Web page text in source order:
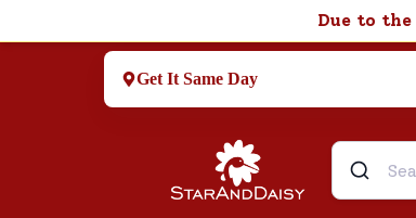
Due to the
Get It Same Day